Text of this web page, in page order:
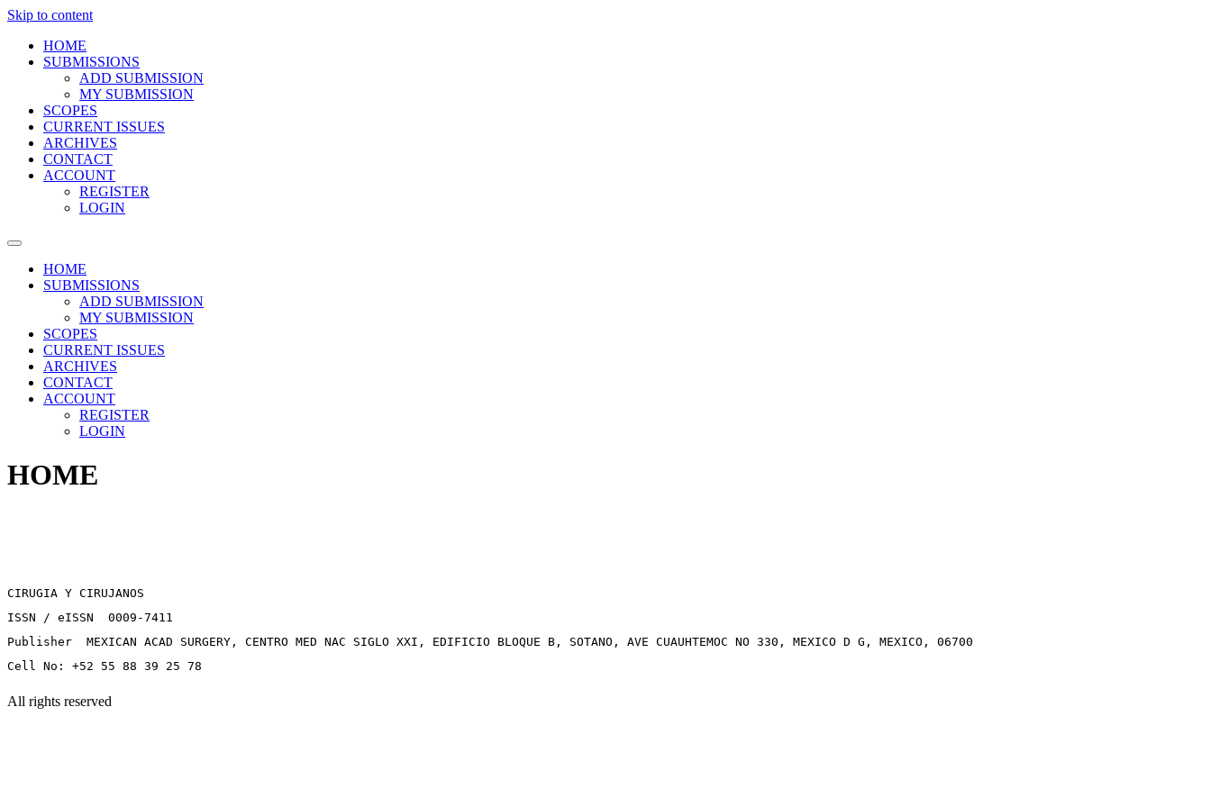
Skip to content
HOME
SUBMISSIONS
ADD SUBMISSION
MY SUBMISSION
SCOPES
CURRENT ISSUES
ARCHIVES
CONTACT
ACCOUNT
REGISTER
LOGIN
HOME
SUBMISSIONS
ADD SUBMISSION
MY SUBMISSION
SCOPES
CURRENT ISSUES
ARCHIVES
CONTACT
ACCOUNT
REGISTER
LOGIN
HOME
CIRUGIA Y CIRUJANOS
ISSN / eISSN 0009-7411
Publisher MEXICAN ACAD SURGERY, CENTRO MED NAC SIGLO XXI, EDIFICIO BLOQUE B, SOTANO, AVE CUAUHTEMOC NO 330, MEXICO D G, MEXICO, 06700
Cell No: +52 55 88 39 25 78
All rights reserved